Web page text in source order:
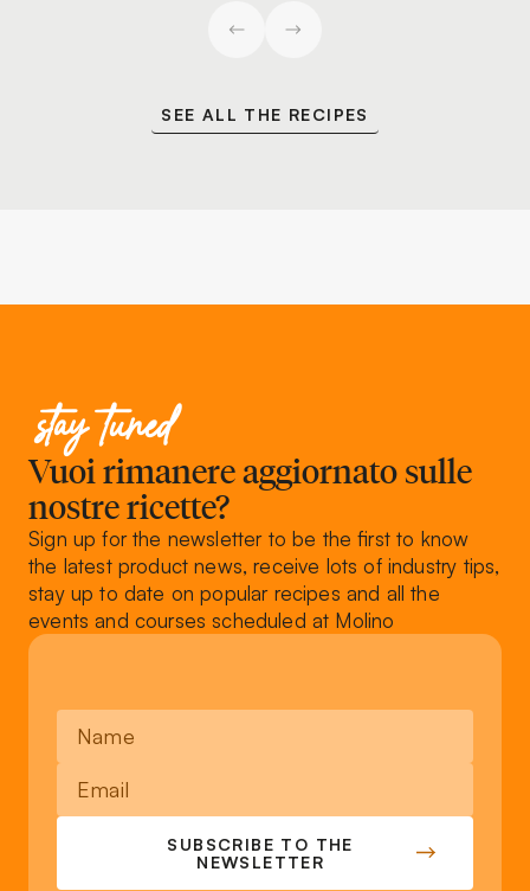
SEE ALL THE RECIPES
stay tuned
Vuoi rimanere aggiornato sulle
nostre ricette?
Sign up for the newsletter to be the first to know
the latest product news, receive lots of industry tips,
stay up to date on popular recipes and all the
events and courses scheduled at Molino
SUBSCRIBE TO THE
NEWSLETTER